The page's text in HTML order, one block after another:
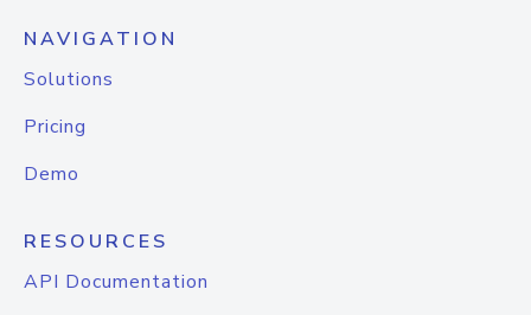
NAVIGATION
Solutions
Pricing
Demo
RESOURCES
API Documentation